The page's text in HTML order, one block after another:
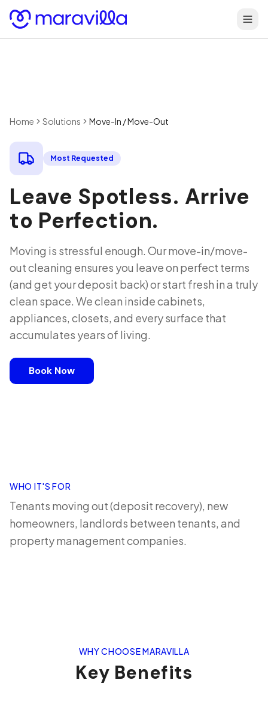
Home Solutions Move-In / Move-Out
Most Requested
Leave Spotless. Arrive
to Perfection.
Moving is stressful enough. Our move-in/move-
out cleaning ensures you leave on perfect terms
(and get your deposit back) or start fresh in a truly
clean space. We clean inside cabinets,
appliances, closets, and every surface that
accumulates years of living.
Book Now
WHO IT'S FOR
Tenants moving out (deposit recovery), new
homeowners, landlords between tenants, and
property management companies.
WHY CHOOSE MARAVILLA
Key Benefits